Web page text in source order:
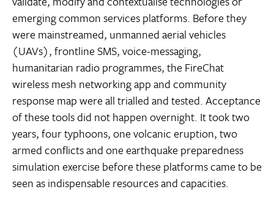
emerging common services platforms. Before they
were mainstreamed, unmanned aerial vehicles
(UAVs), frontline SMS, voice-messaging,
humanitarian radio programmes, the FireChat
wireless mesh networking app and community
response map were all trialled and tested. Acceptance
of these tools did not happen overnight. It took two
years, four typhoons, one volcanic eruption, two
armed conflicts and one earthquake preparedness
simulation exercise before these platforms came to be
seen as indispensable resources and capacities.